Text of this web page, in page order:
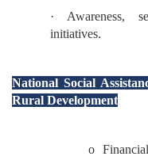
· Awareness,
initiatives.
National Social
Rural Development
o